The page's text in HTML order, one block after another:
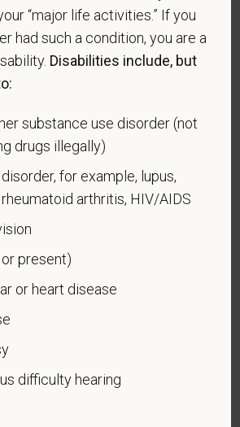
listed below, please indicate by
selection. As a government
to the Vietnam Era Veterans'
Act (VEVRAA), we request
order to measure the
we undertake pursuant to
of protected categories is
is one of the following: a
military, ground, naval or air
retired pay would be
under laws administered
or released from active duty
connected disability.
veteran" means any veteran
or release from active duty
“major life activities.” If you
had such a condition, you are a
Disabilities include, but
substance use disorder (not
drugs illegally)
for example, lupus,
arthritis, HIV/AIDS
present)
or heart disease
difficulty hearing